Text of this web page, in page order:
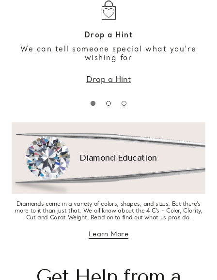
Drop a Hint
We can tell someone special what you’re
wishing for
Drop a Hint
Diamond Education
Diamonds come in a variety of colors, shapes, and sizes. But there’s
more to it than just that. We all know about the 4 C’s – Color, Clarity,
Cut and Carat Weight. Read on to find out what us pro’s do.
Learn Moreabout diamond education